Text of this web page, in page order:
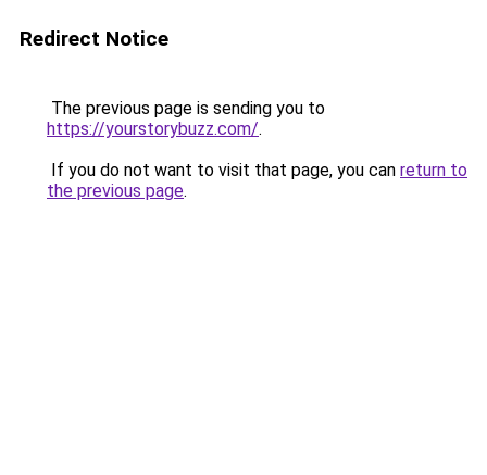
Redirect Notice
The previous page is sending you to
https://yourstorybuzz.com/.
If you do not want to visit that page, you can return to
the previous page.